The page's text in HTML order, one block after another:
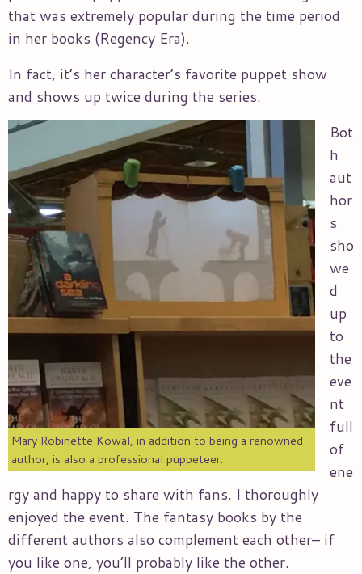
that was extremely popular during the time period
in her books (Regency Era).
In fact, it’s her character’s favorite puppet show
and shows up twice during the series.
Mary Robinette Kowal, in addition to being a renowned
author, is also a professional puppeteer.
Bot
h
aut
hor
s
sho
we
d
up
to
the
eve
nt
full
of
ene
rgy and happy to share with fans. I thoroughly
enjoyed the event. The fantasy books by the
different authors also complement each other– if
you like one, you’ll probably like the other.